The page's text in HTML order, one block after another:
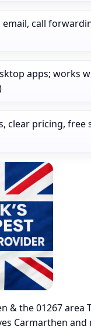
call
apps; works
clear pricing, free
& the 01267 area
Carmarthen and